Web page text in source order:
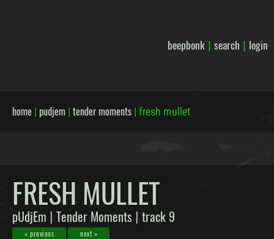
beepbonk| search | login
home | pudjem | tender moments | fresh mullet
FRESH MULLET
pUdjEm | Tender Moments | track 9
« previous next »